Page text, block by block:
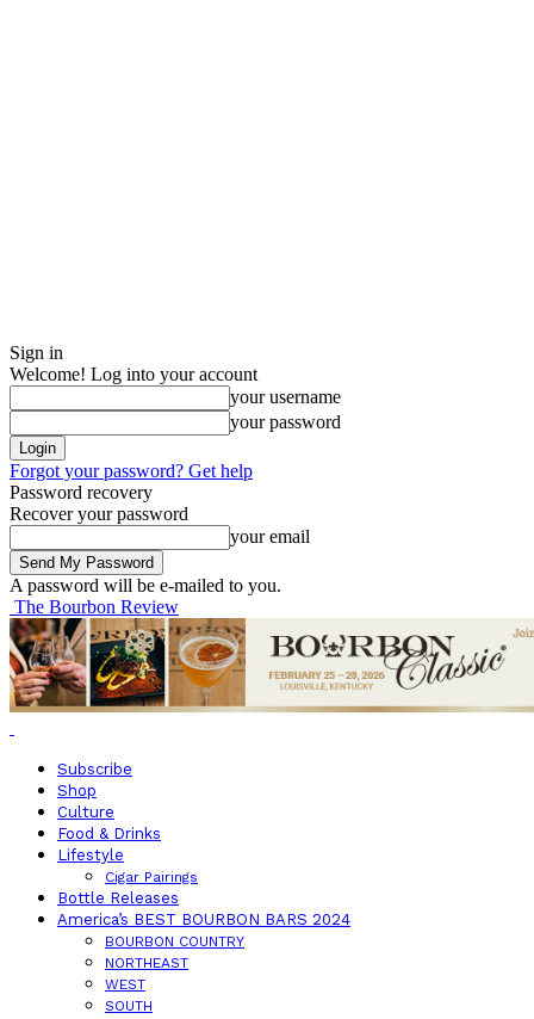
Sign in
Welcome! Log into your account
your username
your password
Forgot your password? Get help
Password recovery
Recover your password
your email
A password will be e-mailed to you.
The Bourbon Review
Subscribe
Shop
Culture
Food & Drinks
Lifestyle
Cigar Pairings
Bottle Releases
America’s BEST BOURBON BARS 2024
BOURBON COUNTRY
NORTHEAST
WEST
SOUTH